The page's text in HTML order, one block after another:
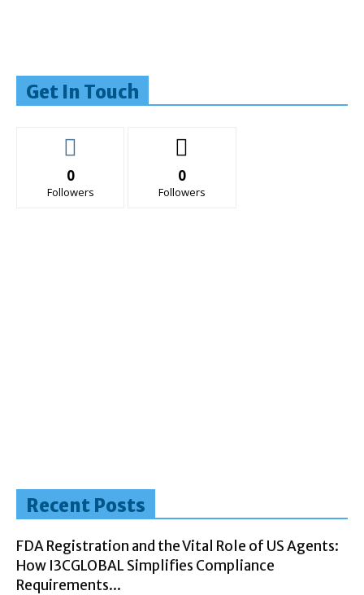
Get In Touch
0
Followers
0
Followers
Recent Posts
FDA Registration and the Vital Role of US Agents:
How I3CGLOBAL Simplifies Compliance
Requirements...